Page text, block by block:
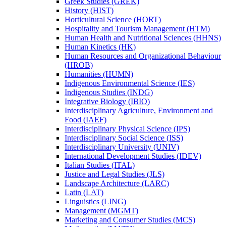
History (HIST)
Horticultural Science (HORT)
Hospitality and Tourism Management (HTM)
Human Health and Nutritional Sciences (HHNS)
Human Kinetics (HK)
Human Resources and Organizational Behaviour
(HROB)
Humanities (HUMN)
Indigenous Environmental Science (IES)
Indigenous Studies (INDG)
Integrative Biology (IBIO)
Interdisciplinary Agriculture, Environment and
Food (IAEF)
Interdisciplinary Physical Science (IPS)
Interdisciplinary Social Science (ISS)
Interdisciplinary University (UNIV)
International Development Studies (IDEV)
Italian Studies (ITAL)
Justice and Legal Studies (JLS)
Landscape Architecture (LARC)
Latin (LAT)
Linguistics (LING)
Management (MGMT)
Marketing and Consumer Studies (MCS)